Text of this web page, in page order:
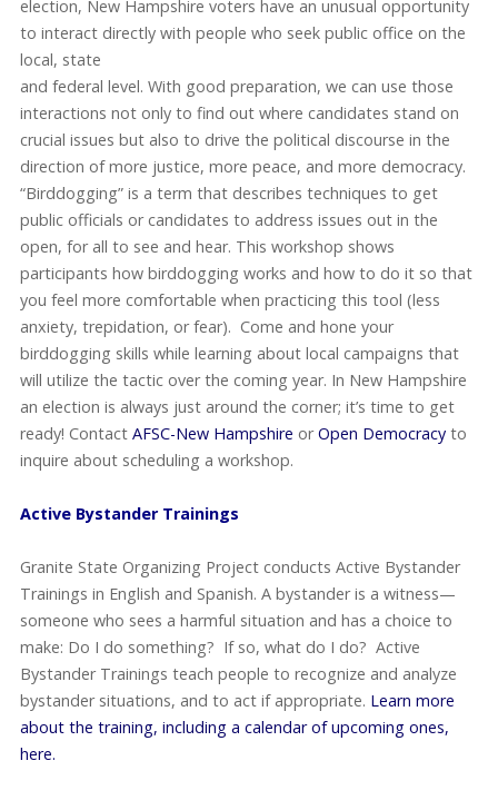
election, New Hampshire voters have an unusual opportunity
to interact directly with people who seek public office on the
local, state
and federal level. With good preparation, we can use those
interactions not only to find out where candidates stand on
crucial issues but also to drive the political discourse in the
direction of more justice, more peace, and more democracy.
“Birddogging” is a term that describes techniques to get
public officials or candidates to address issues out in the
open, for all to see and hear. This workshop shows
participants how birddogging works and how to do it so that
you feel more comfortable when practicing this tool (less
anxiety, trepidation, or fear). Come and hone your
birddogging skills while learning about local campaigns that
will utilize the tactic over the coming year. In New Hampshire
an election is always just around the corner; it’s time to get
ready! Contact AFSC-New Hampshire orOpen Democracyto
inquire about scheduling a workshop.
Active Bystander Trainings
Granite State Organizing Project conducts Active Bystander
Trainings in English and Spanish. A bystander is a witness—
someone who sees a harmful situation and has a choice to
make: Do I do something? If so, what do I do? Active
Bystander Trainings teach people to recognize and analyze
bystander situations, and to act if appropriate. Learn more
about the training, including a calendar of upcoming ones,
here.